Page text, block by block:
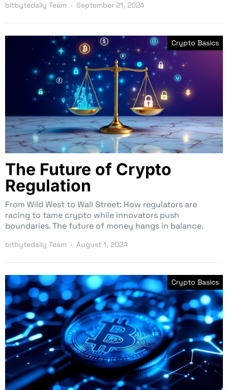
bitbytedaily Team September 21, 2024
Crypto Basics
The Future of Crypto
Regulation
From Wild West to Wall Street: How regulators are
racing to tame crypto while innovators push
boundaries. The future of money hangs in balance.
bitbytedaily Team August 1, 2024
Crypto Basics